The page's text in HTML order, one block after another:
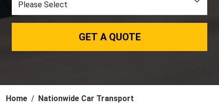
GET A QUOTE
Home
Nationwide Car Transport